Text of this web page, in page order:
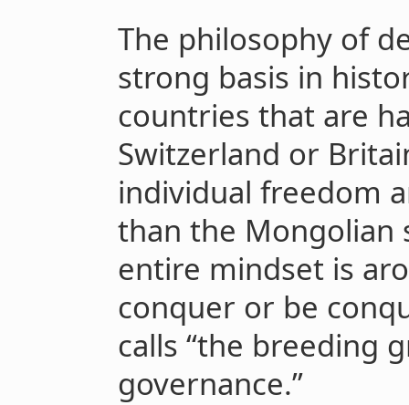
The philosophy of
strong basis in
countries that are
Switzerland or
individual freedom
than the Mongolian
entire mindset is
conquer or be
calls “the breeding
governance.”